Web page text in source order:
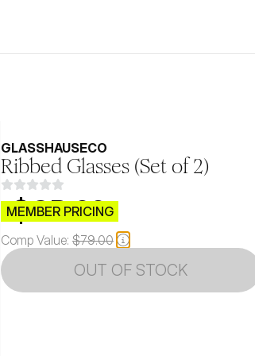
GLASSHAUSECO
Ribbed Glasses (Set of 2)
$CB.99
MEMBER PRICING
Comp Value: $79.00
OUT OF STOCK